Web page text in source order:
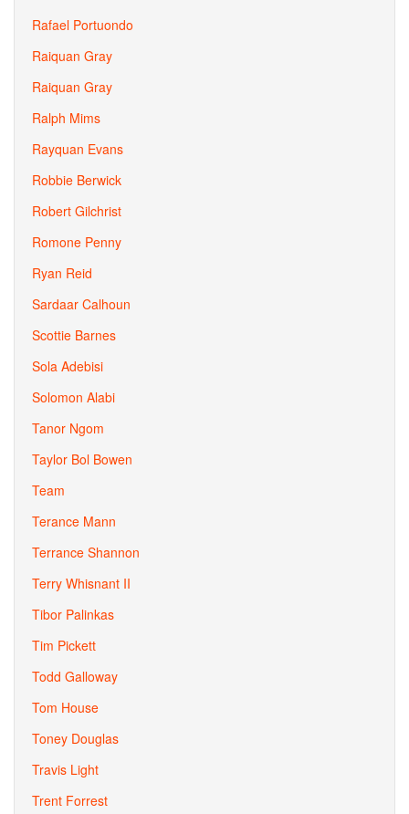
Rafael Portuondo
Raiquan Gray
Raiquan Gray
Ralph Mims
Rayquan Evans
Robbie Berwick
Robert Gilchrist
Romone Penny
Ryan Reid
Sardaar Calhoun
Scottie Barnes
Sola Adebisi
Solomon Alabi
Tanor Ngom
Taylor Bol Bowen
Team
Terance Mann
Terrance Shannon
Terry Whisnant II
Tibor Palinkas
Tim Pickett
Todd Galloway
Tom House
Toney Douglas
Travis Light
Trent Forrest